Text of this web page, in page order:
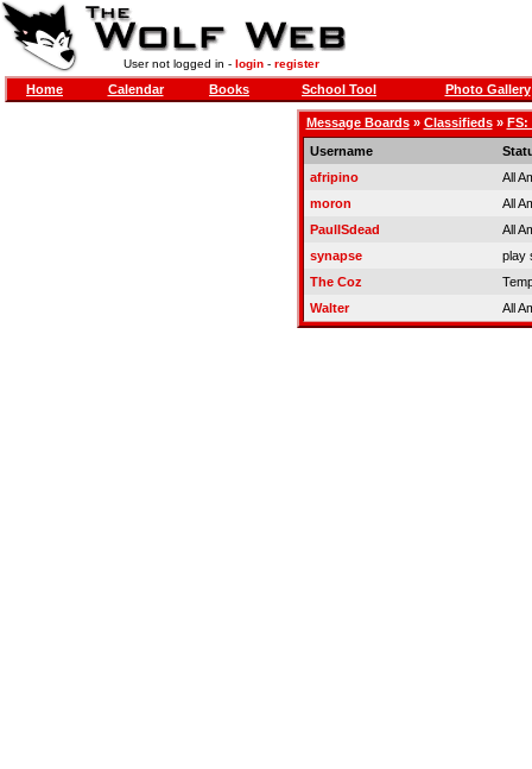
User not logged in - login- register
Home Calendar Books School Tool Photo Gallery
Message Boards» Classifieds» FS:
Username
afripino
All
moron
All
PaulISdead
All
synapse
play
The Coz
Walter
All